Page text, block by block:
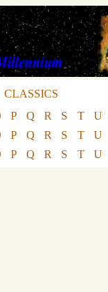
CLASSICS
P Q R S T U
P Q R S T U
P Q R S T U